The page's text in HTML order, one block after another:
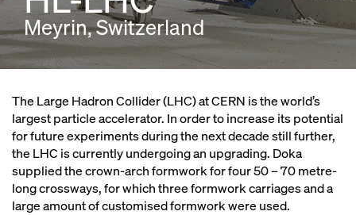
Meyrin, Switzerland
The Large Hadron Collider (LHC) at CERN is the world’s
largest particle accelerator. In order to increase its potential
for future experiments during the next decade still further,
the LHC is currently undergoing an upgrading. Doka
supplied the crown-arch formwork for four 50 – 70 metre-
long crossways, for which three formwork carriages and a
large amount of customised formwork were used.